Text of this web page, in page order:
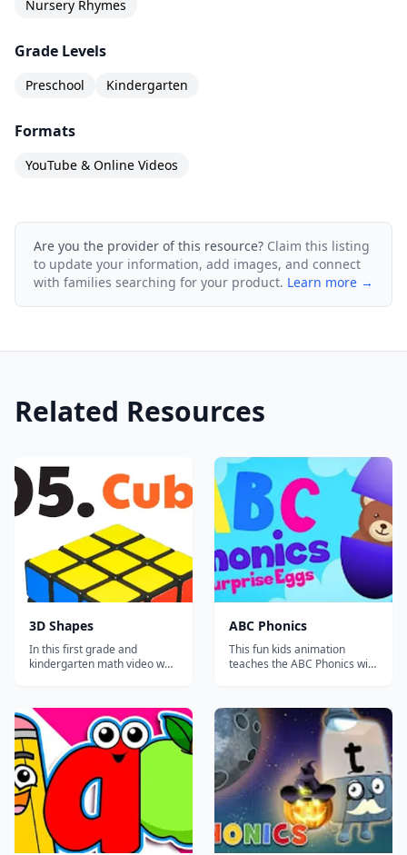
Nursery Rhymes
Grade Levels
Preschool Kindergarten
Formats
YouTube & Online Videos
Are you the provider of this resource? Claim this listing
to update your information, add images, and connect
with families searching for your product. Learn more →
Related Resources
3D Shapes
In this first grade and
kindergarten math video we
like the sphere, cone, cube,
pyramid, rectangular prism
and the cylinder. We will also
review the 2D shapes, just to
make sure you know them
too...
ABC Phonics
This fun kids animation
teaches the ABC Phonics with
letter sounds with a picture
to go with each letter. Perfect
for learning the full English
alphabet. These surprise
eggs will teach all of...